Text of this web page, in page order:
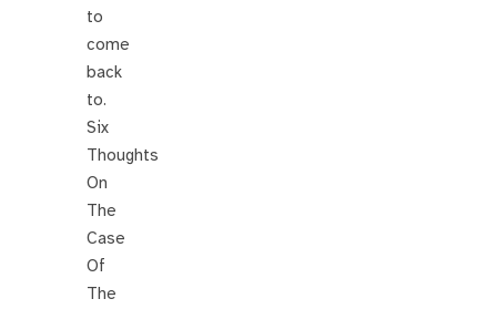
to
come
back
to.
Six
Thoughts
On
The
Case
Of
The